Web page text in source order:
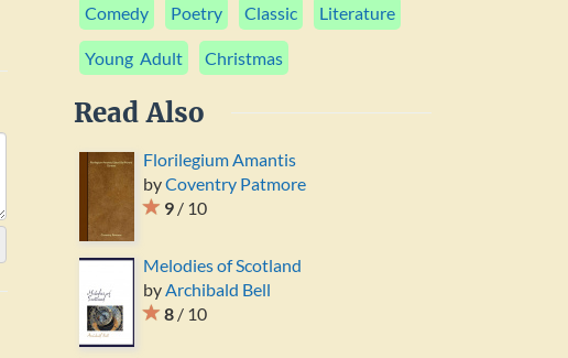
Comedy Poetry Classic Literature
Young Adult Christmas
Read Also
Florilegium Amantis
byCoventry Patmore
9/ 10
Melodies of Scotland
by Archibald Bell
8/ 10